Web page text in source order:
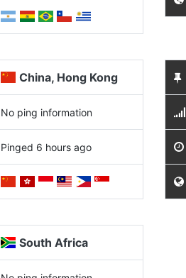
China, Hong Kong
No ping information
Pinged 6 hours ago
South Africa